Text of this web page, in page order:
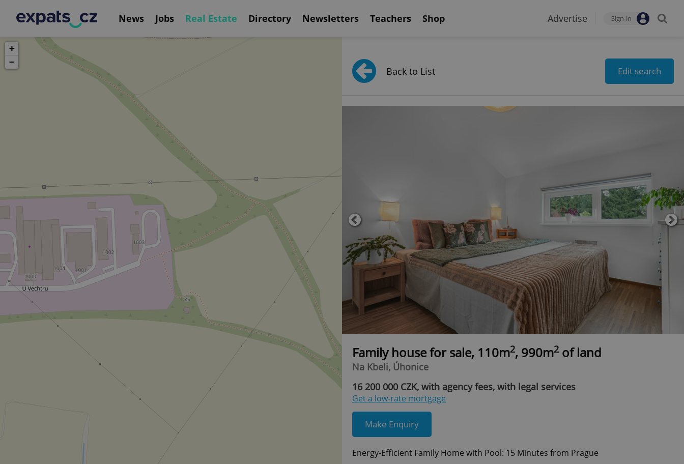
News Jobs Real Estate Directory Newsletters Teachers Shop Advertise Sign-in
+
−
Back to List Edit search
Family house for sale, 110m2, 990m2 of land
Na Kbeli, Úhonice
16 200 000 CZK, with agency fees, with legal services
Get a low-rate mortgage
Make Enquiry
Energy-Efficient Family Home with Pool: 15 Minutes from Prague